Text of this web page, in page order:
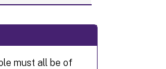
must all be of